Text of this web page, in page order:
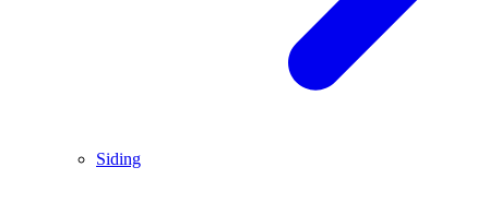
Siding